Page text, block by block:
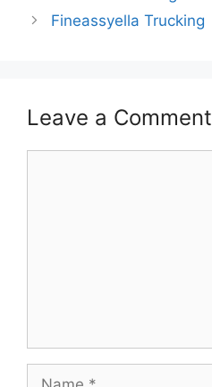
Fineassyella Trucking
Leave a Comment